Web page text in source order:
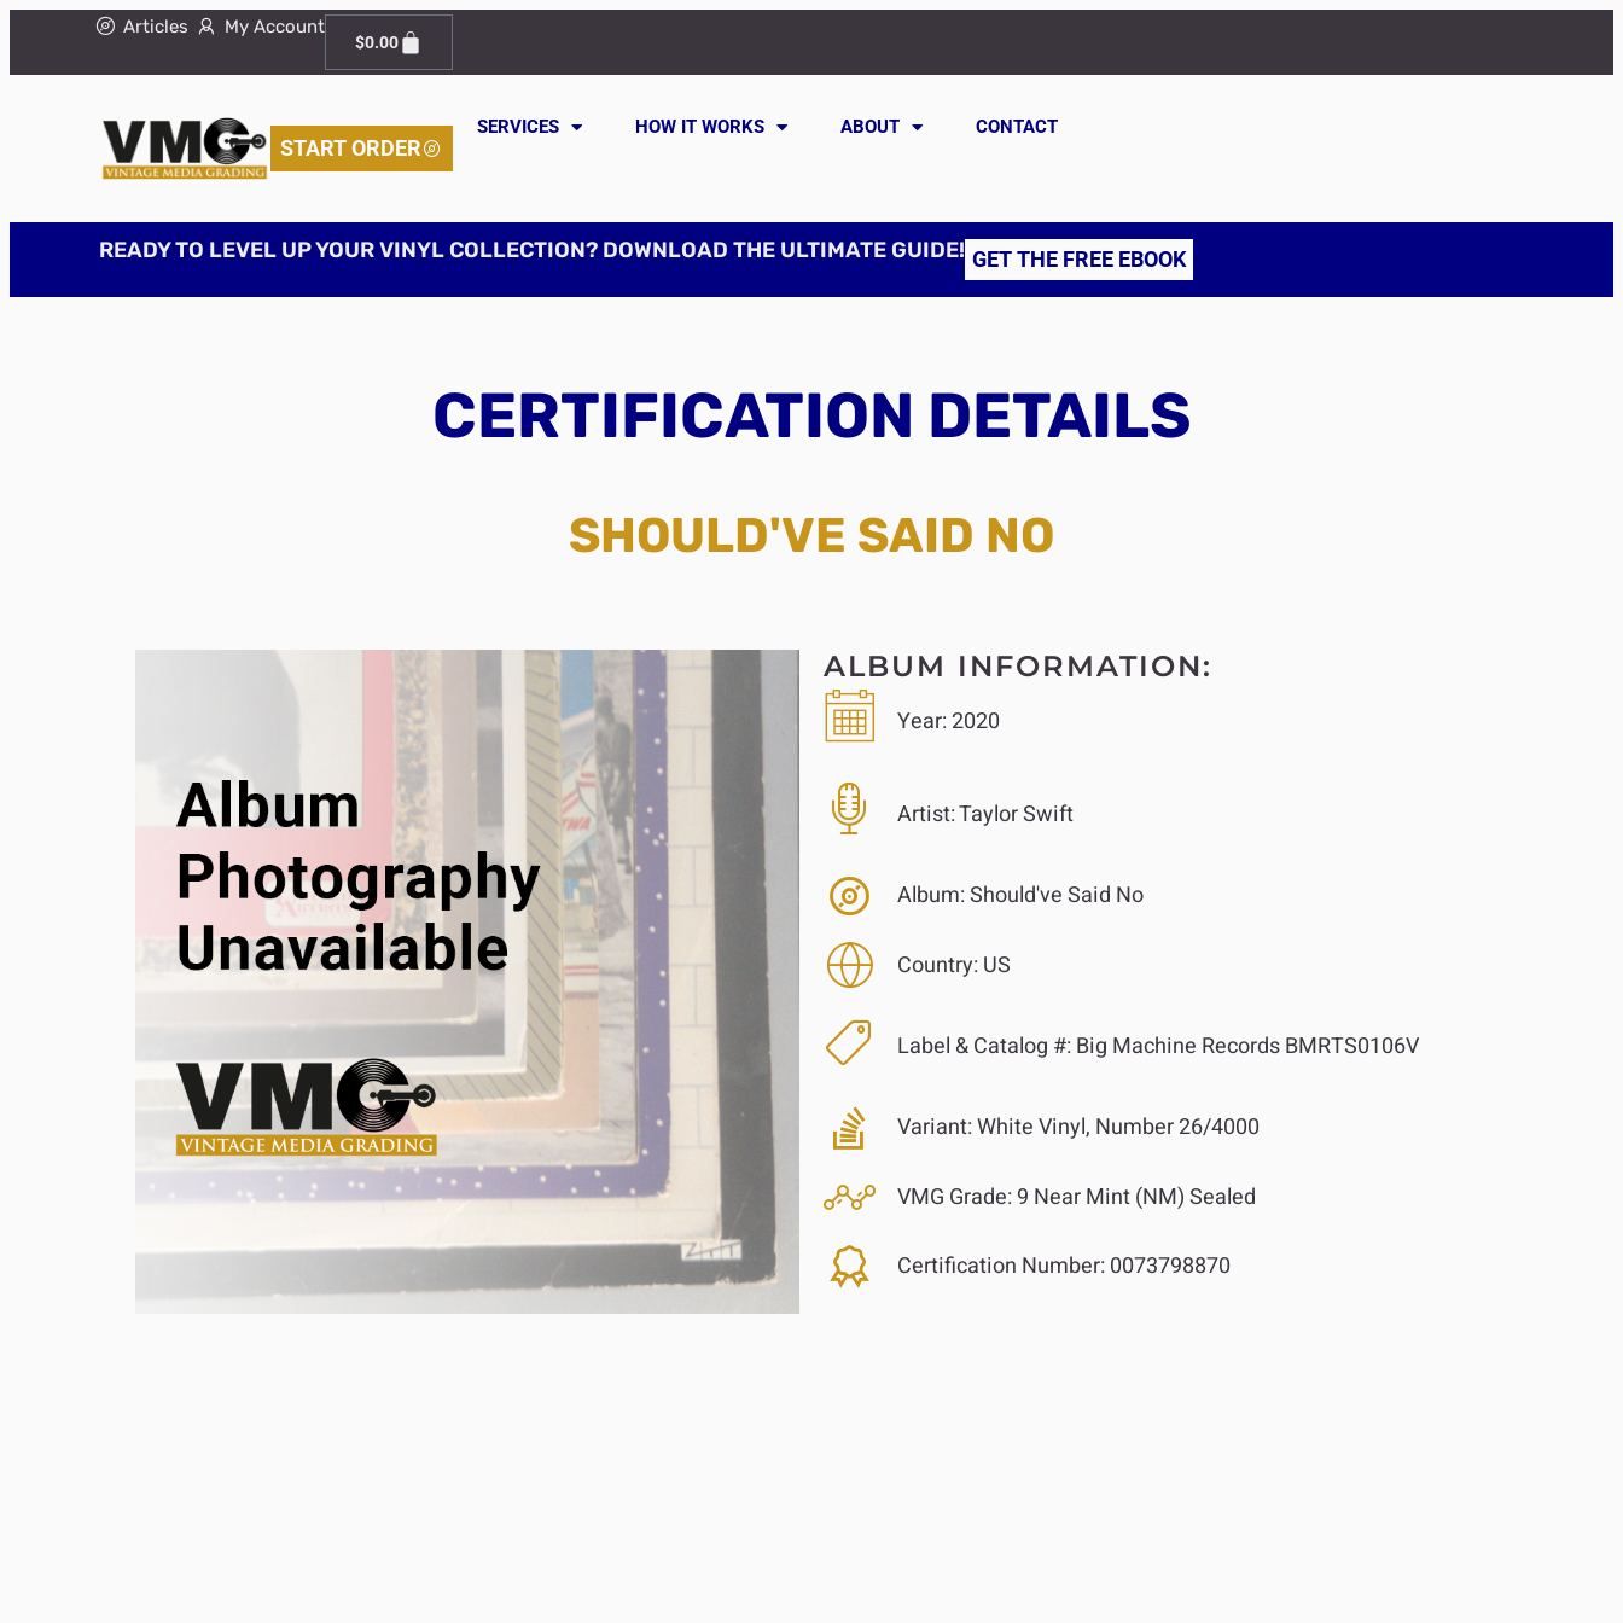
Articles My Account
$0.00
START ORDER
SERVICES HOW IT WORKS ABOUT CONTACT
READY TO LEVEL UP YOUR VINYL COLLECTION? DOWNLOAD THE ULTIMATE GUIDE! GET THE FREE EBOOK
CERTIFICATION DETAILS
SHOULD'VE SAID NO
ALBUM INFORMATION:
Year:2020
Artist:Taylor Swift
Album:Should've Said No
Country: US
Label & Catalog #: Big Machine Records BMRTS0106V
Variant:White Vinyl, Number 26/4000
VMG Grade: 9 Near Mint (NM) Sealed
Certification Number: 0073798870